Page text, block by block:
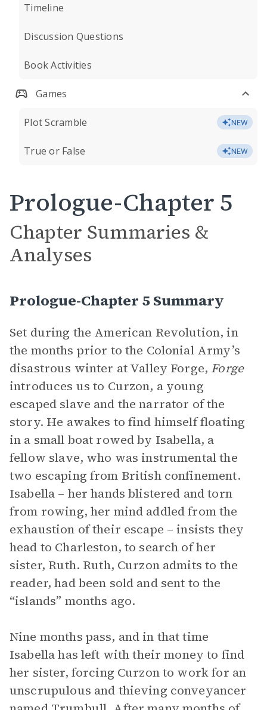
Timeline
Discussion Questions
Book Activities
Games
Plot Scramble NEW
True or False NEW
Prologue-Chapter 5
Chapter Summaries &
Analyses
Prologue-Chapter 5 Summary
Set during the American Revolution, in
the months prior to the Colonial Army’s
disastrous winter at Valley Forge, Forge
introduces us to Curzon, a young
escaped slave and the narrator of the
story. He awakes to find himself floating
in a small boat rowed by Isabella, a
fellow slave, who was instrumental the
two escaping from British confinement.
Isabella – her hands blistered and torn
from rowing, her mind addled from the
exhaustion of their escape – insists they
head to Charleston, to search of her
sister, Ruth. Ruth, Curzon admits to the
reader, had been sold and sent to the
“islands” months ago.
Nine months pass, and in that time
Isabella has left with their money to find
her sister, forcing Curzon to work for an
unscrupulous and thieving conveyancer